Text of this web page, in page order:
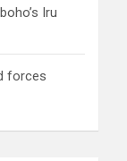
Iru
forces